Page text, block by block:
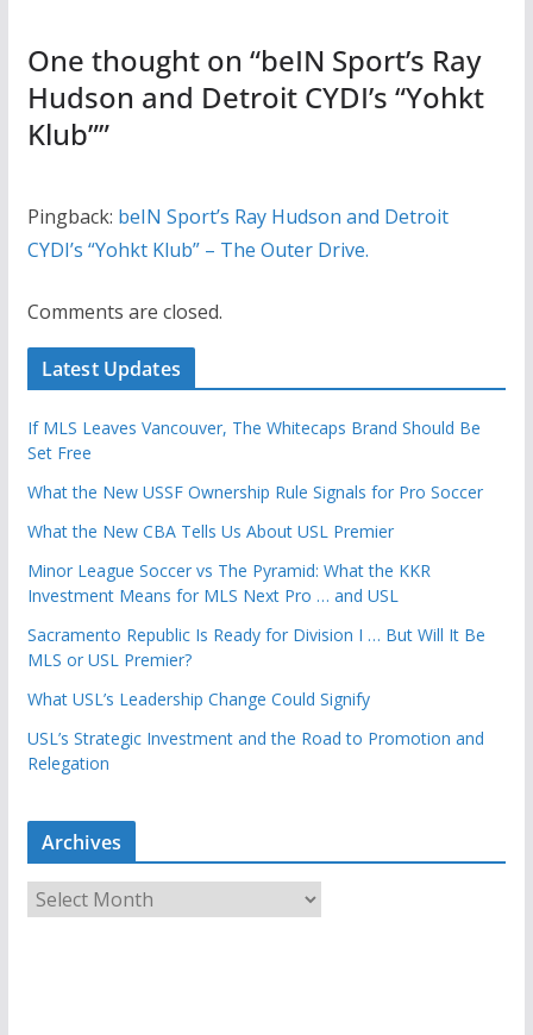
One thought on “beIN Sport’s Ray
Hudson and Detroit CYDI’s “Yohkt
Klub””
Pingback: beIN Sport’s Ray Hudson and Detroit
CYDI’s “Yohkt Klub” – The Outer Drive.
Comments are closed.
Latest Updates
If MLS Leaves Vancouver, The Whitecaps Brand Should Be
Set Free
What the New USSF Ownership Rule Signals for Pro Soccer
What the New CBA Tells Us About USL Premier
Minor League Soccer vs The Pyramid: What the KKR
Investment Means for MLS Next Pro … and USL
Sacramento Republic Is Ready for Division I … But Will It Be
MLS or USL Premier?
What USL’s Leadership Change Could Signify
USL’s Strategic Investment and the Road to Promotion and
Relegation
Archives
r